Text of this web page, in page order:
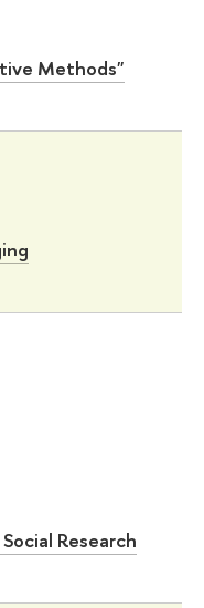
Methods"
Research